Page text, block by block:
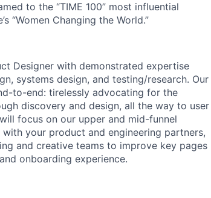
to the “TIME 100” most influential
“Women Changing the World.”
Designer with demonstrated expertise
systems design, and testing/research. Our
to-end: tirelessly advocating for the
discovery and design, all the way to user
focus on our upper and mid-funnel
your product and engineering partners,
and creative teams to improve key pages
onboarding experience.